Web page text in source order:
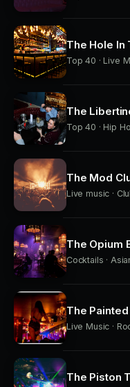
The Hole In
Top 40 · Live
The
Top 40 · Hip
The Mod
Live music ·
The Opium
Cocktails ·
The
Live Music ·
The Piston